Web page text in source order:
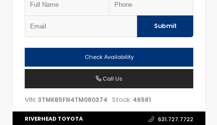
Submit
Check Availability
Call Us
VIN: 3TMKB5FN4TM080374 Stock: 46581
RIVERHEAD TOYOTA 631.727.7722